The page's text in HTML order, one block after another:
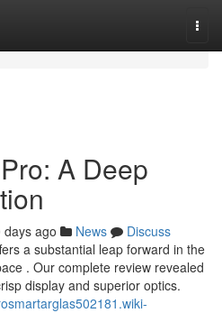
A Deep
days ago News
Discuss
a substantial leap forward in the
. Our complete review revealed
display and superior optics.